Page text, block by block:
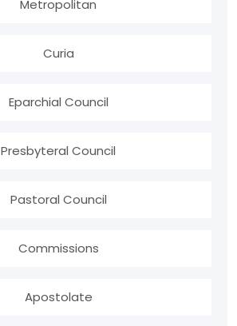
Metropolitan
Curia
Eparchial Council
Presbyteral Council
Pastoral Council
Commissions
Apostolate